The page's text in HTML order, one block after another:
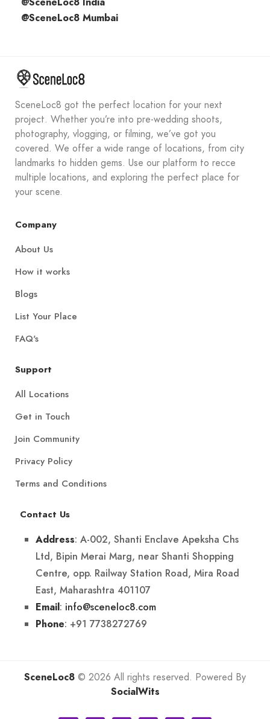
@SceneLoc8 Mumbai
SceneLoc8 got the perfect location for your next
project. Whether you’re into pre-wedding shoots,
photography, vlogging, or filming, we’ve got you
covered. We offer a wide range of locations, from city
landmarks to hidden gems. Use our platform to recce
multiple locations, and exploring the perfect place for
your scene.
Company
About Us
How it works
Blogs
List Your Place
FAQ's
Support
All Locations
Get in Touch
Join Community
Privacy Policy
Terms and Conditions
Contact Us
Address: A-002, Shanti Enclave Apeksha Chs
Ltd, Bipin Merai Marg, near Shanti Shopping
Centre, opp. Railway Station Road, Mira Road
East, Maharashtra 401107
Email: info@sceneloc8.com
Phone: +91 7738272769
SceneLoc8 © 2026 All rights reserved. Powered By
SocialWits